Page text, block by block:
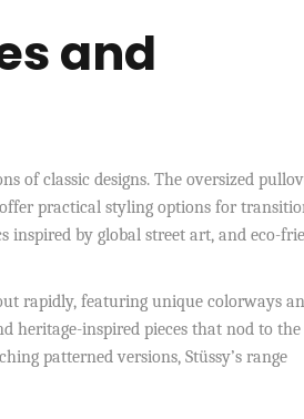
and
of classic designs. The oversized
practical styling options for
inspired by global street art, and eco-
rapidly, featuring unique colorways
heritage-inspired pieces that nod to the
patterned versions, Stüssy’s range